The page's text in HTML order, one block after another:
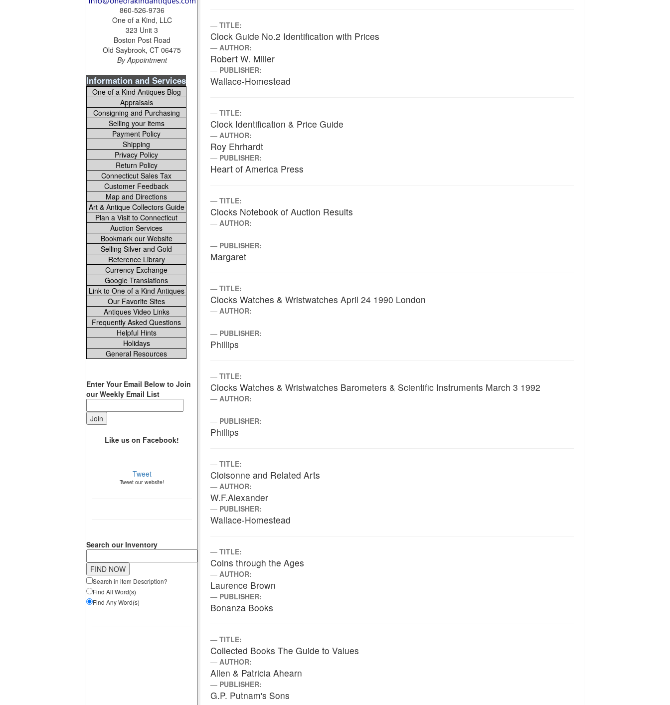
860-526-9736
One of a Kind, LLC
323 Unit 3
Boston Post Road
Old Saybrook, CT 06475
By Appointment
Information and Services
One of a Kind Antiques Blog
Appraisals
Consigning and Purchasing
Selling your items
Payment Policy
Shipping
Privacy Policy
Return Policy
Connecticut Sales Tax
Customer Feedback
Map and Directions
Art & Antique Collectors Guide
Plan a Visit to Connecticut
Auction Services
Bookmark our Website
Selling Silver and Gold
Reference Library
Currency Exchange
Google Translations
Link to One of a Kind Antiques
Our Favorite Sites
Antiques Video Links
Frequently Asked Questions
Helpful Hints
Holidays
General Resources
Enter Your Email Below to Join
our Weekly Email List
Like us on Facebook!
Tweet
Tweet our website!
Search our Inventory
Search in item Description?
Find All Word(s)
Find Any Word(s)
TITLE:
Clock Guide No.2 Identification with Prices
AUTHOR:
Robert W. Miller
PUBLISHER:
Wallace-Homestead
TITLE:
Clock Identification & Price Guide
AUTHOR:
Roy Ehrhardt
PUBLISHER:
Heart of America Press
TITLE:
Clocks Notebook of Auction Results
AUTHOR:
PUBLISHER:
Margaret
TITLE:
Clocks Watches & Wristwatches April 24 1990 London
AUTHOR:
PUBLISHER:
Phillips
TITLE:
Clocks Watches & Wristwatches Barometers & Scientific Instruments March 3 1992
AUTHOR:
PUBLISHER:
Phillips
TITLE:
Cloisonne and Related Arts
AUTHOR:
W.F.Alexander
PUBLISHER:
Wallace-Homestead
TITLE:
Coins through the Ages
AUTHOR:
Laurence Brown
PUBLISHER:
Bonanza Books
TITLE:
Collected Books The Guide to Values
AUTHOR:
Allen & Patricia Ahearn
PUBLISHER:
G.P. Putnam's Sons